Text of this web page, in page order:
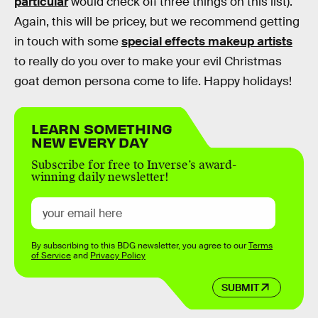
Again, this will be pricey, but we recommend getting
in touch with somespecial effects makeup artists
to really do you over to make your evil Christmas
goat demon persona come to life. Happy holidays!
LEARN SOMETHING
NEW EVERY DAY
Subscribe for free to Inverse’s award-
winning daily newsletter!
SUBMIT
By subscribing to this BDG newsletter, you agree to ourTerms
of Serviceand Privacy Policy